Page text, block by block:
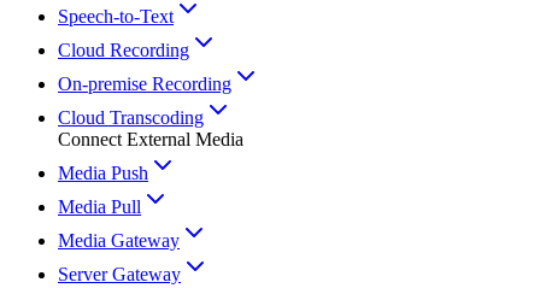
Speech-to-Text
Cloud Recording
On-premise Recording
Cloud Transcoding
Connect External Media
Media Push
Media Pull
Media Gateway
Server Gateway